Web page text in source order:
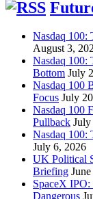
Nasdaq 100:
August 3,
Nasdaq 100:
Bottom July
Nasdaq 100
Focus July
Nasdaq 100
Pullback July
Nasdaq 100:
July 6, 2026
UK Political
Briefing
SpaceX
Dangerous